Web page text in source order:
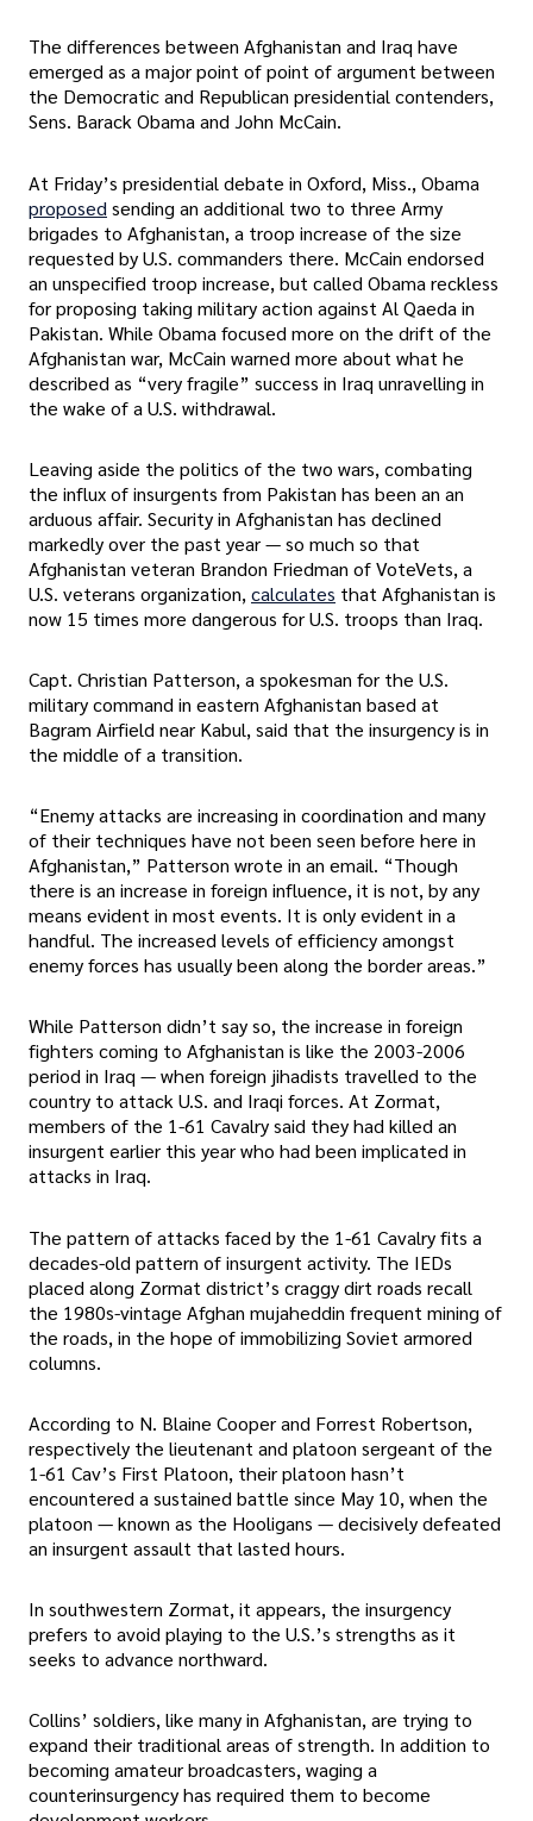
The differences between Afghanistan and Iraq have
emerged as a major point of point of argument between
the Democratic and Republican presidential contenders,
Sens. Barack Obama and John McCain.
At Friday’s presidential debate in Oxford, Miss., Obama
proposed sending an additional two to three Army
brigades to Afghanistan, a troop increase of the size
requested by U.S. commanders there. McCain endorsed
an unspecified troop increase, but called Obama reckless
for proposing taking military action against Al Qaeda in
Pakistan. While Obama focused more on the drift of the
Afghanistan war, McCain warned more about what he
described as “very fragile” success in Iraq unravelling in
the wake of a U.S. withdrawal.
Leaving aside the politics of the two wars, combating
the influx of insurgents from Pakistan has been an an
arduous affair. Security in Afghanistan has declined
markedly over the past year — so much so that
Afghanistan veteran Brandon Friedman of VoteVets, a
U.S. veterans organization, calculates that Afghanistan is
now 15 times more dangerous for U.S. troops than Iraq.
Capt. Christian Patterson, a spokesman for the U.S.
military command in eastern Afghanistan based at
Bagram Airfield near Kabul, said that the insurgency is in
the middle of a transition.
“Enemy attacks are increasing in coordination and many
of their techniques have not been seen before here in
Afghanistan,” Patterson wrote in an email. “Though
there is an increase in foreign influence, it is not, by any
means evident in most events. It is only evident in a
handful. The increased levels of efficiency amongst
enemy forces has usually been along the border areas.”
While Patterson didn’t say so, the increase in foreign
fighters coming to Afghanistan is like the 2003-2006
period in Iraq — when foreign jihadists travelled to the
country to attack U.S. and Iraqi forces. At Zormat,
members of the 1-61 Cavalry said they had killed an
insurgent earlier this year who had been implicated in
attacks in Iraq.
The pattern of attacks faced by the 1-61 Cavalry fits a
decades-old pattern of insurgent activity. The IEDs
placed along Zormat district’s craggy dirt roads recall
the 1980s-vintage Afghan mujaheddin frequent mining of
the roads, in the hope of immobilizing Soviet armored
columns.
According to N. Blaine Cooper and Forrest Robertson,
respectively the lieutenant and platoon sergeant of the
1-61 Cav’s First Platoon, their platoon hasn’t
encountered a sustained battle since May 10, when the
platoon — known as the Hooligans — decisively defeated
an insurgent assault that lasted hours.
In southwestern Zormat, it appears, the insurgency
prefers to avoid playing to the U.S.’s strengths as it
seeks to advance northward.
Collins’ soldiers, like many in Afghanistan, are trying to
expand their traditional areas of strength. In addition to
becoming amateur broadcasters, waging a
counterinsurgency has required them to become